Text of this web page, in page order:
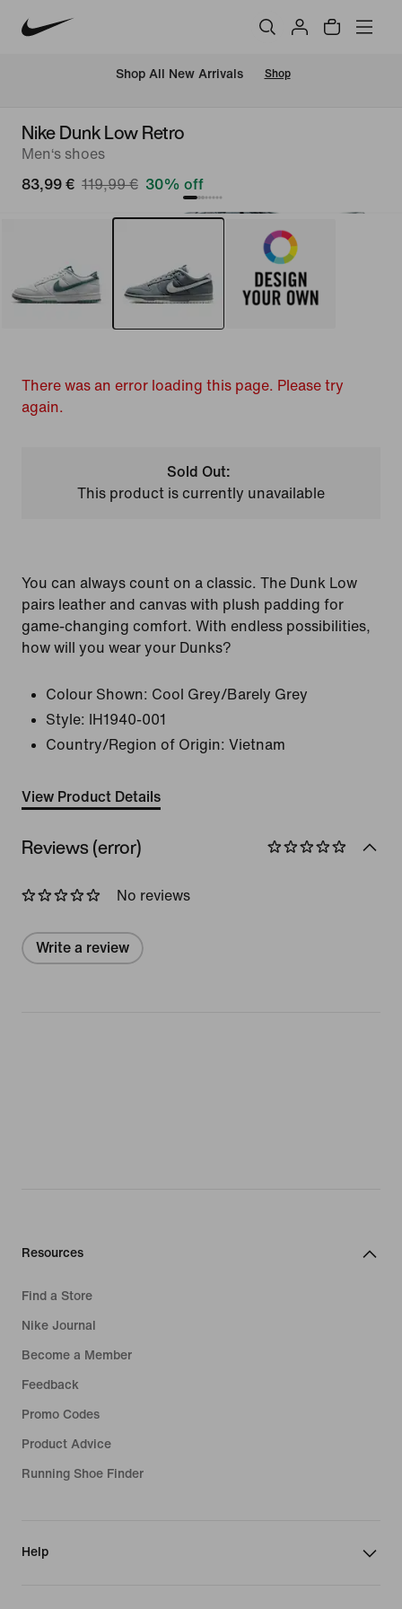
Shop All New Arrivals Shop
Nike Dunk Low Retro
Men‘s shoes
83,99 € 119,99 € 30% off
There was an error loading this page. Please try
again.
Sold Out:
This product is currently unavailable
You can always count on a classic. The Dunk Low
pairs leather and canvas with plush padding for
game-changing comfort. With endless possibilities,
how will you wear your Dunks?
Colour Shown: Cool Grey/Barely Grey
Style:
IH1940-001
Country/Region of Origin: Vietnam
View Product Details
Reviews (error)
No reviews
Write a review
Resources
Find a Store
Nike Journal
Become a Member
Feedback
Promo Codes
Product Advice
Running Shoe Finder
Help